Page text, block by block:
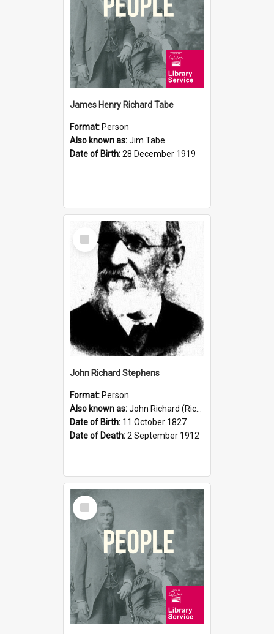
James Henry Richard Tabe
Format: Person
Also known as:Jim Tabe
Date of Birth:28 December 1919
Select
Item
John Richard Stephens
Format: Person
Also known as:John Richard (Riccardo) Stephens
Date of Birth: 11 October 1827
Date of Death:2 September 1912
Select
Item